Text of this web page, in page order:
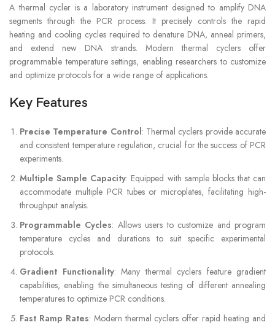
A thermal cycler is a laboratory instrument designed to amplify DNA
segments through the PCR process. It precisely controls the rapid
heating and cooling cycles required to denature DNA, anneal primers,
and extend new DNA strands. Modern thermal cyclers offer
programmable temperature settings, enabling researchers to customize
and optimize protocols for a wide range of applications.
Key Features
Precise Temperature Control: Thermal cyclers provide accurate
and consistent temperature regulation, crucial for the success of PCR
experiments.
Multiple Sample Capacity: Equipped with sample blocks that can
accommodate multiple PCR tubes or microplates, facilitating high-
throughput analysis.
Programmable Cycles: Allows users to customize and program
temperature cycles and durations to suit specific experimental
protocols.
Gradient Functionality: Many thermal cyclers feature gradient
capabilities, enabling the simultaneous testing of different annealing
temperatures to optimize PCR conditions.
Fast Ramp Rates: Modern thermal cyclers offer rapid heating and